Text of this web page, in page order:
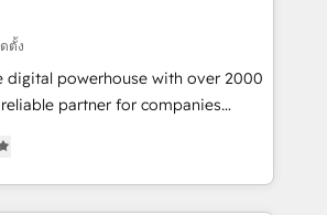
service, we help with: - RevOps
moving – fixing messy lead
sales processes, and murky
gets lost. - HubSpot without
- Custom HubSpot
ตั้ง
digital powerhouse with over 2000
partner for companies
content, strategy and
technology end of HubSpot,